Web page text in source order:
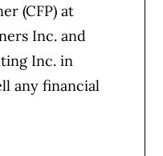
(CFP) at
Inc. and
Inc. in
any financial